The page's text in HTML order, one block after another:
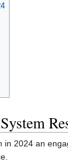
2024 an